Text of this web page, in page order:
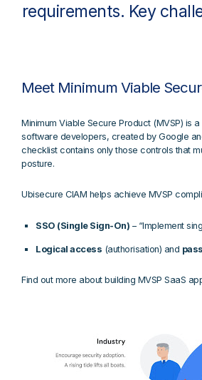
requirements. Key
Meet Minimum Viable
Minimum Viable Secure Product (MVSP) is
software developers, created by Google
checklist contains only those controls that
posture.
Ubisecure CIAM helps achieve MVSP
SSO (Single Sign-On) – “Implement
Logical access (authorisation) and
Find out more about building MVSP SaaS